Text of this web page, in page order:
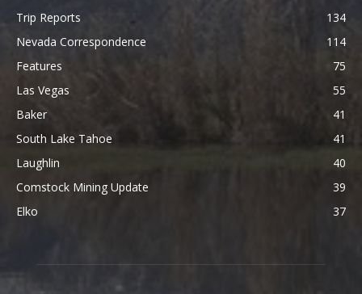
Trip Reports
134
Nevada Correspondence
114
Features
75
Las Vegas
55
Baker
41
South Lake Tahoe
41
Laughlin
40
Comstock Mining Update
39
Elko
37